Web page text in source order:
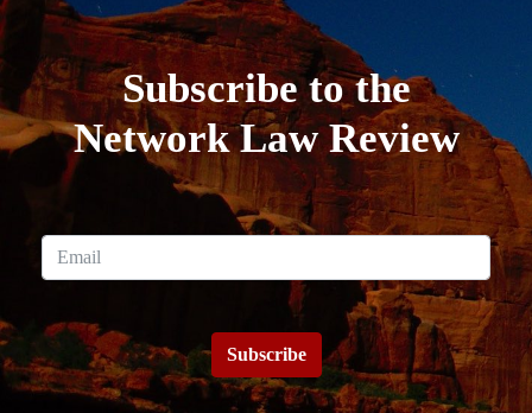
Subscribe to the
Network Law Review
Subscribe